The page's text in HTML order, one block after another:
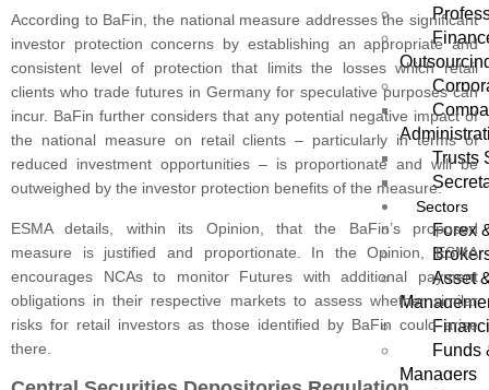
Trusts
Sectors
Forex
Asset
Funds
Managers
According to BaFin, the national measure addresses the significant
investor protection concerns by establishing an appropriate and
consistent level of protection that limits the losses which retail
clients who trade futures in Germany for speculative purposes can
incur. BaFin further considers that any potential negative impact of
the national measure on retail clients – particularly in terms of
reduced investment opportunities – is proportionate and will be
outweighed by the investor protection benefits of the measure.
ESMA details, within its Opinion, that the BaFin’s proposed
measure is justified and proportionate. In the Opinion, ESMA
encourages NCAs to monitor Futures with additional payment
obligations in their respective markets to assess whether similar
risks for retail investors as those identified by BaFin could arise
there.